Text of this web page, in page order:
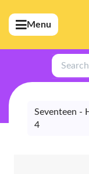
(Artists)
(Merchandise)
(Exclusive)
(Store)
Menu
Search
Seventeen -
4